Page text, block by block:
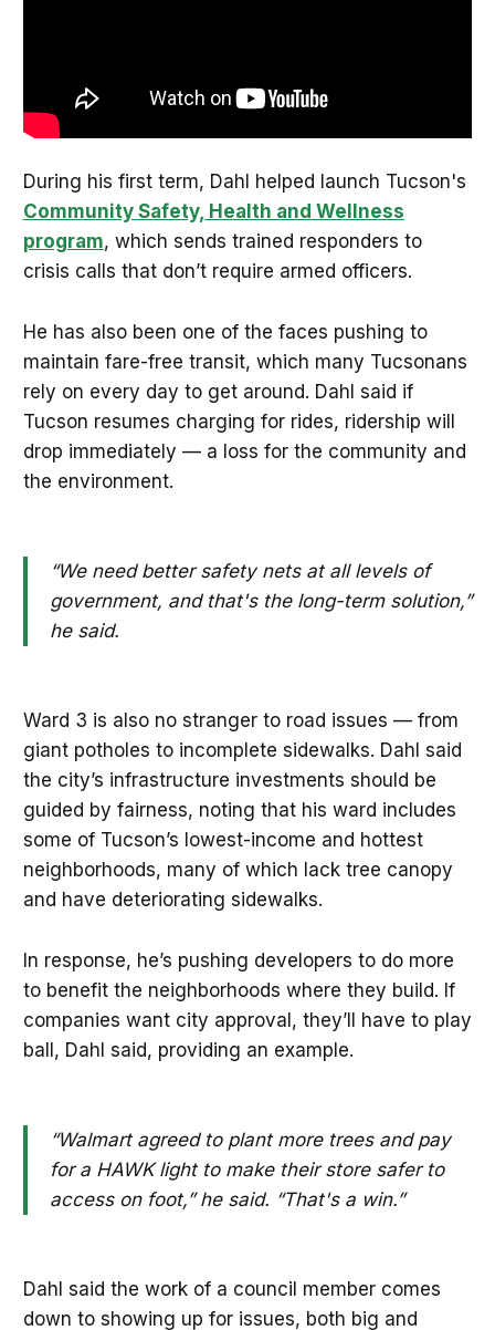
During his first term, Dahl helped launch Tucson's
Community Safety, Health and Wellness
program, which sends trained responders to
crisis calls that don’t require armed officers.
He has also been one of the faces pushing to
maintain fare-free transit, which many Tucsonans
rely on every day to get around. Dahl said if
Tucson resumes charging for rides, ridership will
drop immediately — a loss for the community and
the environment.
“We need better safety nets at all levels of
government, and that's the long-term solution,”
he said.
Ward 3 is also no stranger to road issues — from
giant potholes to incomplete sidewalks. Dahl said
the city’s infrastructure investments should be
guided by fairness, noting that his ward includes
some of Tucson’s lowest-income and hottest
neighborhoods, many of which lack tree canopy
and have deteriorating sidewalks.
In response, he’s pushing developers to do more
to benefit the neighborhoods where they build. If
companies want city approval, they’ll have to play
ball, Dahl said, providing an example.
“Walmart agreed to plant more trees and pay
for a HAWK light to make their store safer to
access on foot,” he said. “That's a win.”
Dahl said the work of a council member comes
down to showing up for issues, both big and